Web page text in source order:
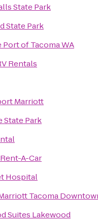
State Park
State Park
of Tacoma WA
Rentals
Marriott
State Park
A-Car
Hospital
Tacoma
Suites Lakewood